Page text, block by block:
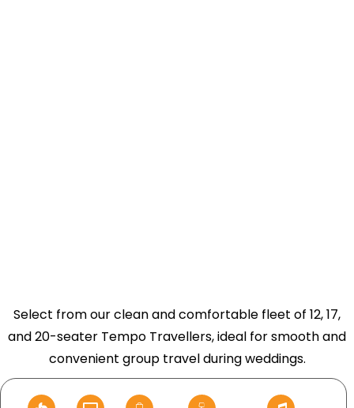
Select from our clean and comfortable fleet of 12, 17,
and 20-seater Tempo Travellers, ideal for smooth and
convenient group travel during weddings.